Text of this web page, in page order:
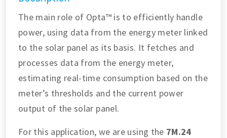
The main role of Opta™ is to efficiently handle
power, using data from the energy meter linked
to the solar panel as its basis. It fetches and
processes data from the energy meter,
estimating real-time consumption based on the
meter’s thresholds and the current power
output of the solar panel.
For this application, we are using the 7M.24